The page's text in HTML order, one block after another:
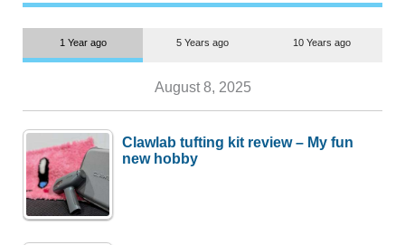
1 Year ago 5 Years ago 10 Years ago
August 8, 2025
Clawlab tufting kit review – My fun
new hobby